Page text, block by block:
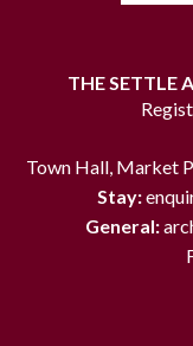
THE SETTLE
Town Hall, Market
Stay:
General: